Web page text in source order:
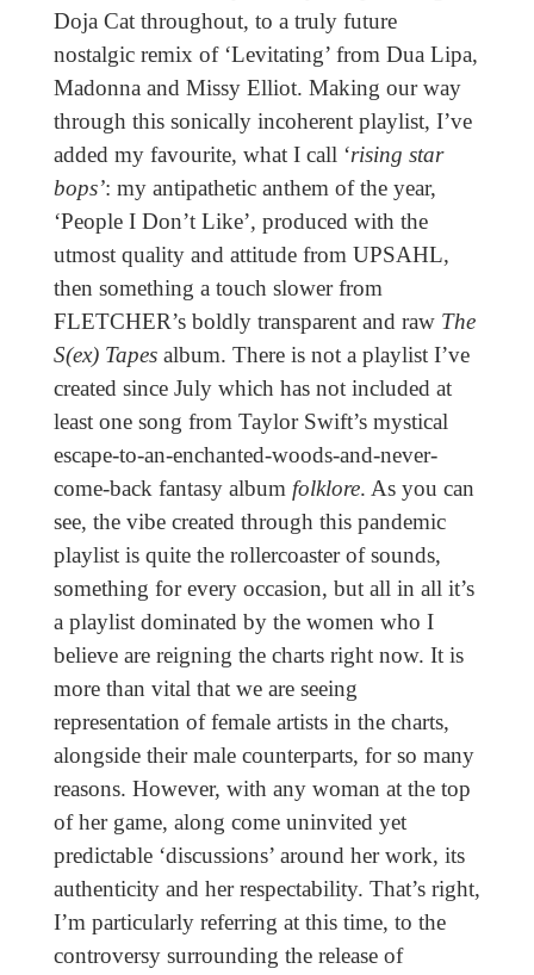
Doja Cat throughout, to a truly future
nostalgic remix of ‘Levitating’ from Dua Lipa,
Madonna and Missy Elliot. Making our way
through this sonically incoherent playlist, I’ve
added my favourite, what I call ‘rising star
bops’: my antipathetic anthem of the year,
‘People I Don’t Like’, produced with the
utmost quality and attitude from UPSAHL,
then something a touch slower from
FLETCHER’s boldly transparent and raw The
S(ex) Tapesalbum. There is not a playlist I’ve
created since July which has not included at
least one song from Taylor Swift’s mystical
escape-to-an-enchanted-woods-and-never-
come-back fantasy album folklore. As you can
see, the vibe created through this pandemic
playlist is quite the rollercoaster of sounds,
something for every occasion, but all in all it’s
a playlist dominated by the women who I
believe are reigning the charts right now. It is
more than vital that we are seeing
representation of female artists in the charts,
alongside their male counterparts, for so many
reasons. However, with any woman at the top
of her game, along come uninvited yet
predictable ‘discussions’ around her work, its
authenticity and her respectability. That’s right,
I’m particularly referring at this time, to the
controversy surrounding the release of